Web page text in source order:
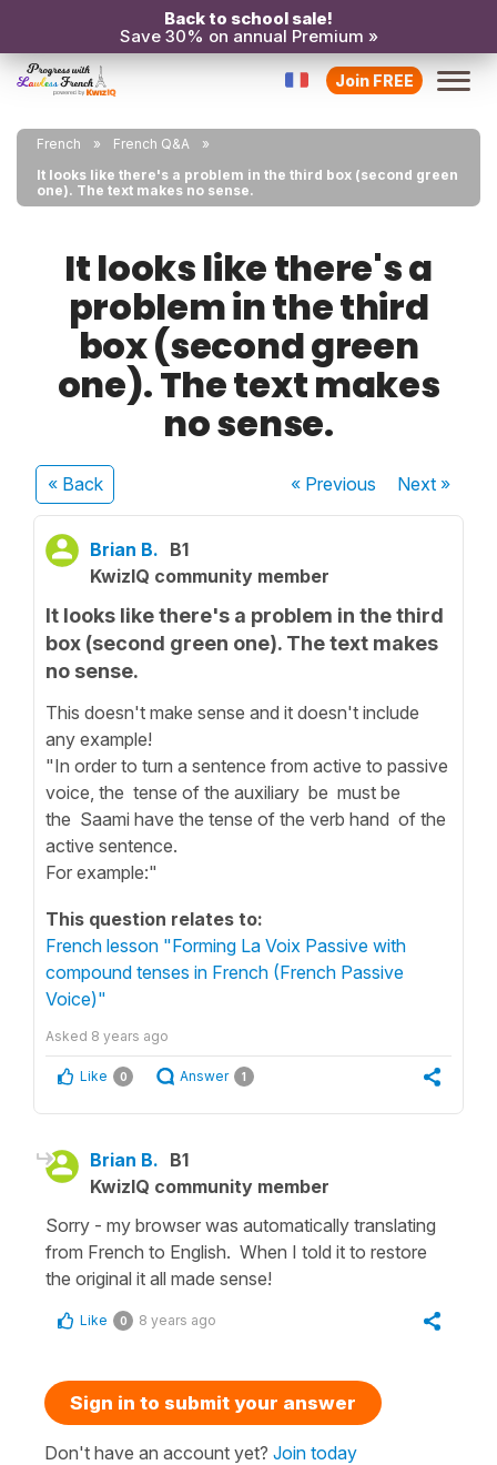
Back to school sale!
Save 30% on annual Premium »
Join FREE
French
French Q&A
It looks like there's a problem in the third box (second green
one). The text makes no sense.
It looks like there's a
problem in the third
box (second green
one). The text makes
no sense.
« Back « Previous Next»
Brian B. B1
KwizIQ community member
It looks like there's a problem in the third
box (second green one). The text makes
no sense.
This doesn't make sense and it doesn't include
any example!
"In order to turn a sentence from active to passive
voice, the tense of the auxiliary be must be
the Saami have the tense of the verb hand of the
active sentence.
For example:"
This question relates to:
French lesson "Forming La Voix Passive with
compound tenses in French (French Passive
Voice)"
Asked 8 years ago
Like 0 Answer 1
Brian B. B1
KwizIQ community member
Sorry - my browser was automatically translating
from French to English. When I told it to restore
the original it all made sense!
Like 0 8 years ago
Sign in to submit your answer
Don't have an account yet? Join today